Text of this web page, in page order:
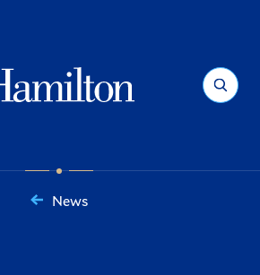
Search
News